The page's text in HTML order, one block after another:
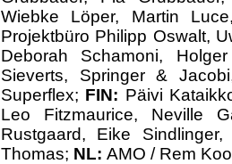
Wiebke Löper, Martin
Projektbüro Philipp Oswalt,
Deborah Schamoni,
Sieverts, Springer &
Superflex; FIN: Päivi
Leo Fitzmaurice, Neville
Rustgaard, Eike
Thomas; NL: AMO / Rem